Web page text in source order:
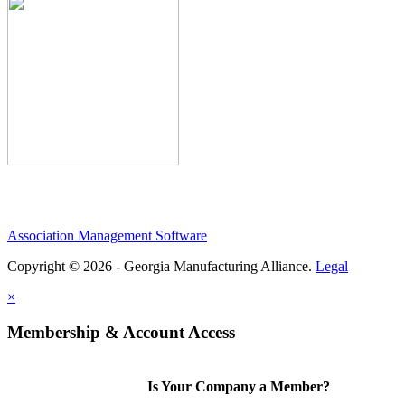
Association Management Software
Copyright © 2026 - Georgia Manufacturing Alliance. Legal
×
Membership & Account Access
Is Your Company a Member?